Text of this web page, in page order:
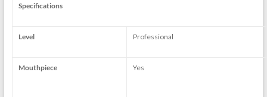
Specifications
Level Professional
Mouthpiece Yes